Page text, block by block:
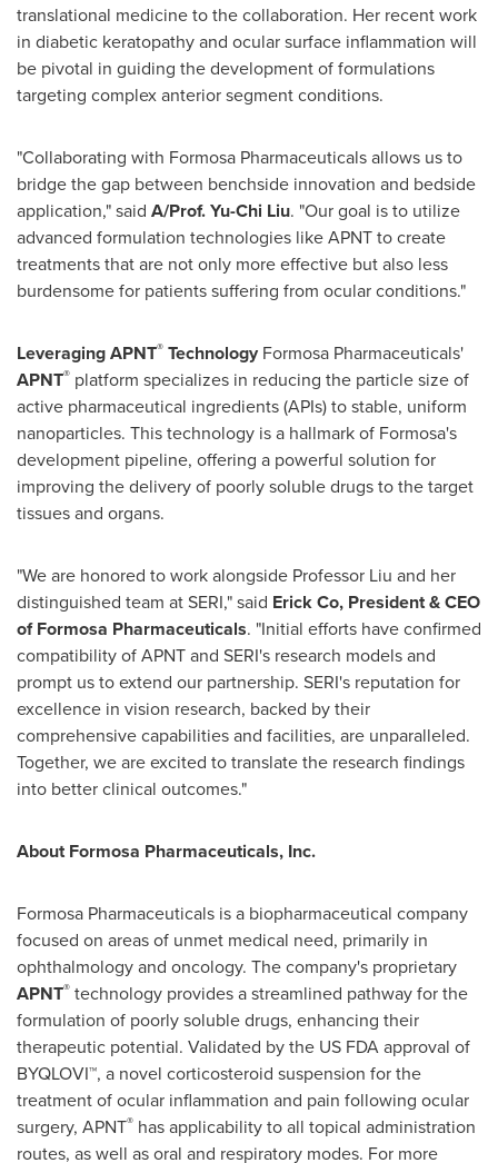
translational medicine to the collaboration. Her recent work
in diabetic keratopathy and ocular surface inflammation will
be pivotal in guiding the development of formulations
targeting complex anterior segment conditions.
"Collaborating with Formosa Pharmaceuticals allows us to
bridge the gap between benchside innovation and bedside
application," said A/Prof. Yu-Chi Liu. "Our goal is to utilize
advanced formulation technologies like APNT to create
treatments that are not only more effective but also less
burdensome for patients suffering from ocular conditions."
Leveraging APNT® Technology Formosa Pharmaceuticals'
APNT® platform specializes in reducing the particle size of
active pharmaceutical ingredients (APIs) to stable, uniform
nanoparticles. This technology is a hallmark of Formosa's
development pipeline, offering a powerful solution for
improving the delivery of poorly soluble drugs to the target
tissues and organs.
"We are honored to work alongside Professor Liu and her
distinguished team at SERI," said Erick Co, President & CEO
of Formosa Pharmaceuticals. "Initial efforts have confirmed
compatibility of APNT and SERI's research models and
prompt us to extend our partnership. SERI's reputation for
excellence in vision research, backed by their
comprehensive capabilities and facilities, are unparalleled.
Together, we are excited to translate the research findings
into better clinical outcomes."
About Formosa Pharmaceuticals, Inc.
Formosa Pharmaceuticals is a biopharmaceutical company
focused on areas of unmet medical need, primarily in
ophthalmology and oncology. The company's proprietary
APNT® technology provides a streamlined pathway for the
formulation of poorly soluble drugs, enhancing their
therapeutic potential. Validated by the US FDA approval of
BYQLOVI™, a novel corticosteroid suspension for the
treatment of ocular inflammation and pain following ocular
surgery, APNT® has applicability to all topical administration
routes, as well as oral and respiratory modes. For more